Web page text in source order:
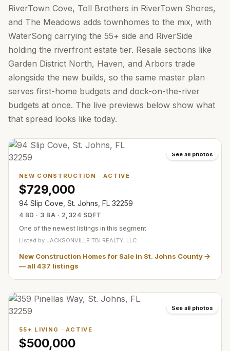
RiverTown Cove, Toll Brothers in RiverTown Shores,
and The Meadows adds townhomes to the mix, with
WaterSong carrying the 55+ side and RiverSide
holding the riverfront estate tier. Resale sections like
Garden District North, Haven, and Arbors trade
alongside the new builds, so the same master plan
serves first-home budgets and dock-on-the-river
budgets at once. The live previews below show what
that spread looks like today.
See all photos
NEW CONSTRUCTION ·ACTIVE
$729,000
94 Slip Cove, St. Johns, FL 32259
4 BD · 3 BA · 2,324 SQFT
One of the newest listings in this segment
Listed by JACKSONVILLE TBI REALTY, LLC
New Construction Homes for Sale in St. Johns County
— all 437 listings
See all photos
55+ LIVING ·ACTIVE
$500,000